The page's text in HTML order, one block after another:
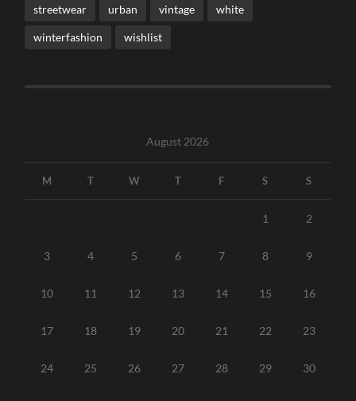
streetwear urban vintage white
winterfashion wishlist
August 2026
M T W T F S S
1 2
3 4 5 6 7 8 9
10 11 12 13 14 15 16
17 18 19 20 21 22 23
24 25 26 27 28 29 30